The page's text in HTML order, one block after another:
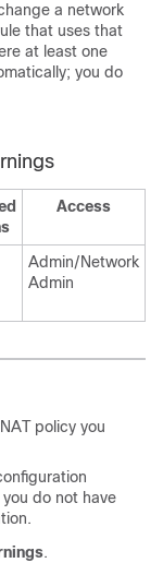
a network
that uses that
at least one
you do
Access
Admin/Network
Admin
policy you
do not have
.